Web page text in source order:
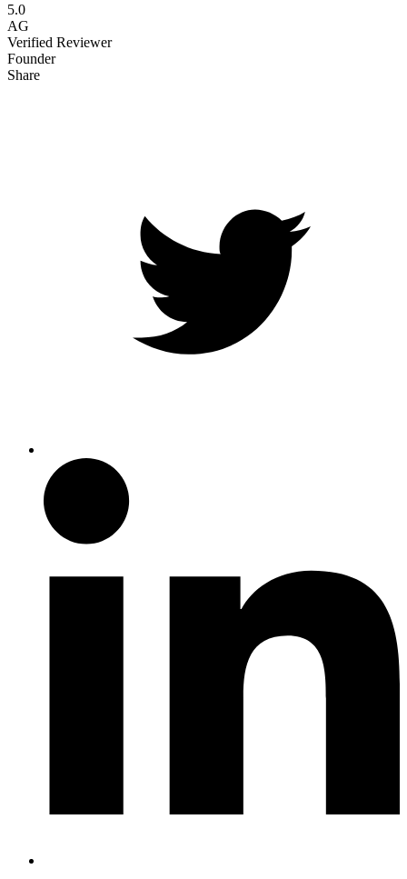
5.0
AG
Verified Reviewer
Founder
Share